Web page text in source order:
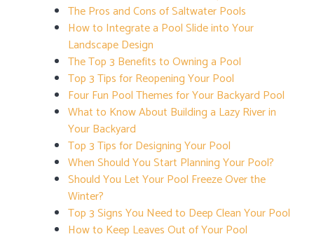
The Pros and Cons of Saltwater Pools
How to Integrate a Pool Slide into Your
Landscape Design
The Top 3 Benefits to Owning a Pool
Top 3 Tips for Reopening Your Pool
Four Fun Pool Themes for Your Backyard Pool
What to Know About Building a Lazy River in
Your Backyard
Top 3 Tips for Designing Your Pool
When Should You Start Planning Your Pool?
Should You Let Your Pool Freeze Over the
Winter?
Top 3 Signs You Need to Deep Clean Your Pool
How to Keep Leaves Out of Your Pool